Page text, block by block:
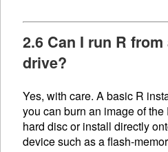
2.6 Can I run R
drive?
Yes, with care. A basic R
you can burn an image of
hard disc or install directly
device such as a flash-